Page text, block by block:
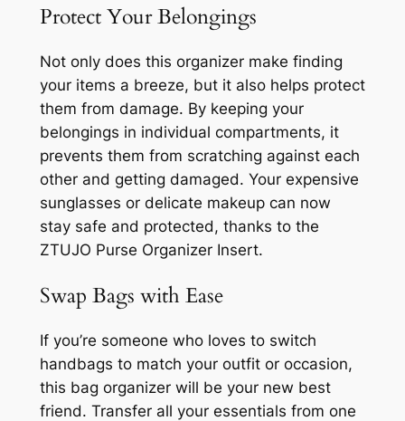
Protect Your Belongings
Not only does this organizer make finding
your items a breeze, but it also helps protect
them from damage. By keeping your
belongings in individual compartments, it
prevents them from scratching against each
other and getting damaged. Your expensive
sunglasses or delicate makeup can now
stay safe and protected, thanks to the
ZTUJO Purse Organizer Insert.
Swap Bags with Ease
If you’re someone who loves to switch
handbags to match your outfit or occasion,
this bag organizer will be your new best
friend. Transfer all your essentials from one